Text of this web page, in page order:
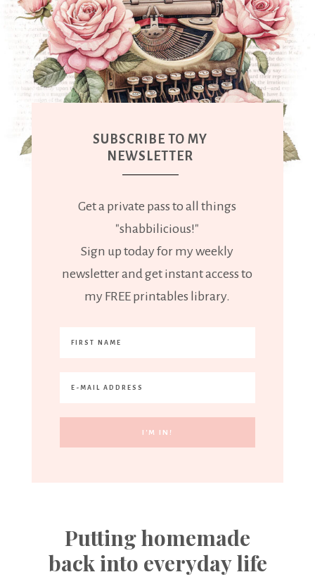
SUBSCRIBE TO MY
NEWSLETTER
Get a private pass to all things
"shabbilicious!"
Sign up today for my weekly
newsletter and get instant access to
my FREE printables library.
Putting homemade
back into everyday life